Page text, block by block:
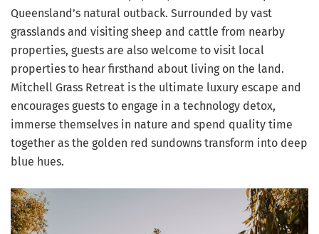
Queensland’s natural outback. Surrounded by vast
grasslands and visiting sheep and cattle from nearby
properties, guests are also welcome to visit local
properties to hear firsthand about living on the land.
Mitchell Grass Retreat is the ultimate luxury escape and
encourages guests to engage in a technology detox,
immerse themselves in nature and spend quality time
together as the golden red sundowns transform into deep
blue hues.